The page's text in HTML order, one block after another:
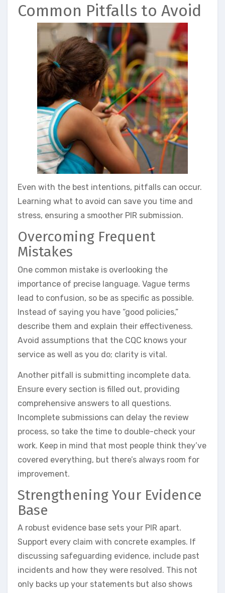
Common Pitfalls to Avoid
Even with the best intentions, pitfalls can occur.
Learning what to avoid can save you time and
stress, ensuring a smoother PIR submission.
Overcoming Frequent
Mistakes
One common mistake is overlooking the
importance of precise language. Vague terms
lead to confusion, so be as specific as possible.
Instead of saying you have “good policies,”
describe them and explain their effectiveness.
Avoid assumptions that the CQC knows your
service as well as you do; clarity is vital.
Another pitfall is submitting incomplete data.
Ensure every section is filled out, providing
comprehensive answers to all questions.
Incomplete submissions can delay the review
process, so take the time to double-check your
work. Keep in mind that most people think they’ve
covered everything, but there’s always room for
improvement.
Strengthening Your Evidence
Base
A robust evidence base sets your PIR apart.
Support every claim with concrete examples. If
discussing safeguarding evidence, include past
incidents and how they were resolved. This not
only backs up your statements but also shows